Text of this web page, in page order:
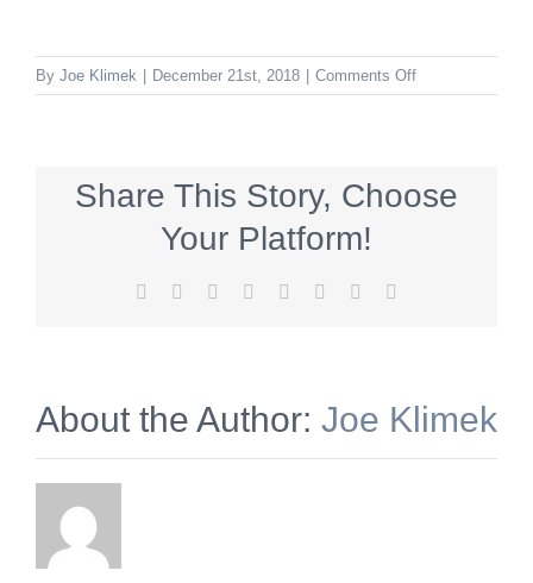
By Joe Klimek December 21st, 2018 Comments Offon
Share This Story, Choose
Your Platform!
Facebook Reddit LinkedIn
TumblrPinterest
About the Author: Joe Klimek